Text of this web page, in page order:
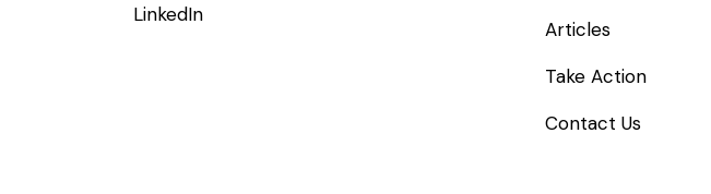
LinkedIn
Articles
Take Action
Contact Us